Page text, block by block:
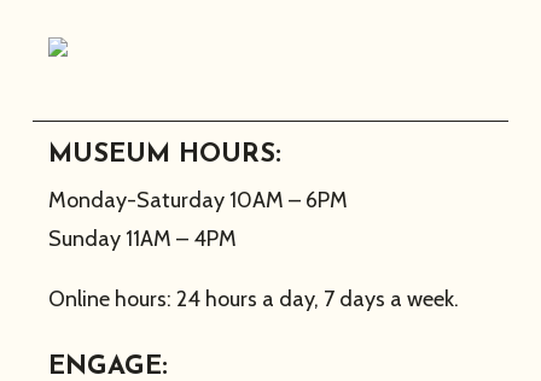
MUSEUM HOURS:
Monday-Saturday 10AM – 6PM
Sunday 11AM – 4PM
Online hours: 24 hours a day, 7 days a week.
ENGAGE: